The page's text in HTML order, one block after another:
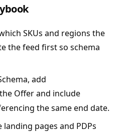
SKUs and regions the
the feed first so schema
add
Offer and include
the same end date.
landing pages and PDPs